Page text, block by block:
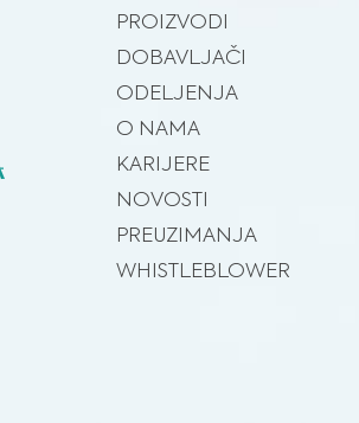
PROIZVODI
DOBAVLJAČI
ODELJENJA
O NAMA
KARIJERE
NOVOSTI
PREUZIMANJA
WHISTLEBLOWER